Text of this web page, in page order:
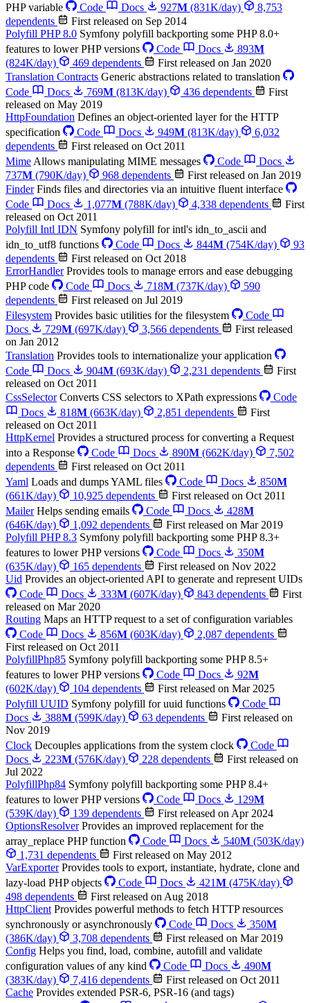
PHP variable
Code Docs 927M (831K/day)
8,753
dependents
First released on Sep 2014
Polyfill PHP 8.0 Symfony polyfill backporting some PHP 8.0+
features to lower PHP versions
Code Docs 893M
(824K/day)
469 dependents
First released on Jan 2020
Translation Contracts Generic abstractions related to translation
Code
Docs 769M (813K/day) 436 dependents
First
released on May 2019
HttpFoundation Defines an object-oriented layer for the HTTP
specification
Code Docs 949M (813K/day)
6,032
dependents
First released on Oct 2011
Mime Allows manipulating MIME messages Code
Docs
737M (790K/day) 968 dependents
First released on Jan 2019
Finder Finds files and directories via an intuitive fluent interface
Code
Docs 1,077M (788K/day) 4,338 dependents
First
released on Oct 2011
Polyfill Intl IDN Symfony polyfill for intl's idn_to_ascii and
idn_to_utf8 functions
Code Docs 844M (754K/day)
93
dependents
First released on Oct 2018
ErrorHandler Provides tools to manage errors and ease debugging
PHP code
Code Docs 718M (737K/day)
590
dependents
First released on Jul 2019
Filesystem Provides basic utilities for the filesystem
Code
Docs
729M (697K/day) 3,566 dependents
First released
on Jan 2012
Translation Provides tools to internationalize your application
Code
Docs 904M (693K/day) 2,231 dependents
First
released on Oct 2011
CssSelector Converts CSS selectors to XPath expressions
Code
Docs
818M (663K/day) 2,851 dependents
First
released on Oct 2011
HttpKernel Provides a structured process for converting a Request
into a Response
Code Docs 890M (662K/day)
7,502
dependents
First released on Oct 2011
Yaml Loads and dumps YAML files Code Docs 850M
(661K/day)
10,925 dependents
First released on Oct 2011
Mailer Helps sending emails Code Docs 428M
(646K/day)
1,092 dependents
First released on Mar 2019
Polyfill PHP 8.3 Symfony polyfill backporting some PHP 8.3+
features to lower PHP versions
Code Docs 350M
(635K/day)
165 dependents
First released on Nov 2022
Uid Provides an object-oriented API to generate and represent UIDs
Code
Docs 333M (607K/day) 843 dependents
First
released on Mar 2020
Routing Maps an HTTP request to a set of configuration variables
Code
Docs 856M (603K/day)
2,087 dependents
First released on Oct 2011
PolyfillPhp85 Symfony polyfill backporting some PHP 8.5+
features to lower PHP versions
Code Docs 92M
(602K/day)
104 dependents
First released on Mar 2025
Polyfill UUID Symfony polyfill for uuid functions
Code
Docs
388M (599K/day) 63 dependents
First released on
Nov 2019
Clock Decouples applications from the system clock
Code
Docs
223M (576K/day) 228 dependents
First released on
Jul 2022
PolyfillPhp84 Symfony polyfill backporting some PHP 8.4+
features to lower PHP versions
Code Docs 129M
(539K/day)
139 dependents
First released on Apr 2024
OptionsResolver Provides an improved replacement for the
array_replace PHP function
Code Docs 540M (503K/day)
1,731 dependents
First released on May 2012
VarExporter Provides tools to export, instantiate, hydrate, clone and
lazy-load PHP objects
Code Docs 421M (475K/day)
498 dependents
First released on Aug 2018
HttpClient Provides powerful methods to fetch HTTP resources
synchronously or asynchronously
Code Docs 350M
(386K/day)
3,708 dependents
First released on Mar 2019
Config Helps you find, load, combine, autofill and validate
configuration values of any kind
Code Docs 490M
(383K/day)
7,416 dependents
First released on Oct 2011
Cache Provides extended PSR-6, PSR-16 (and tags)